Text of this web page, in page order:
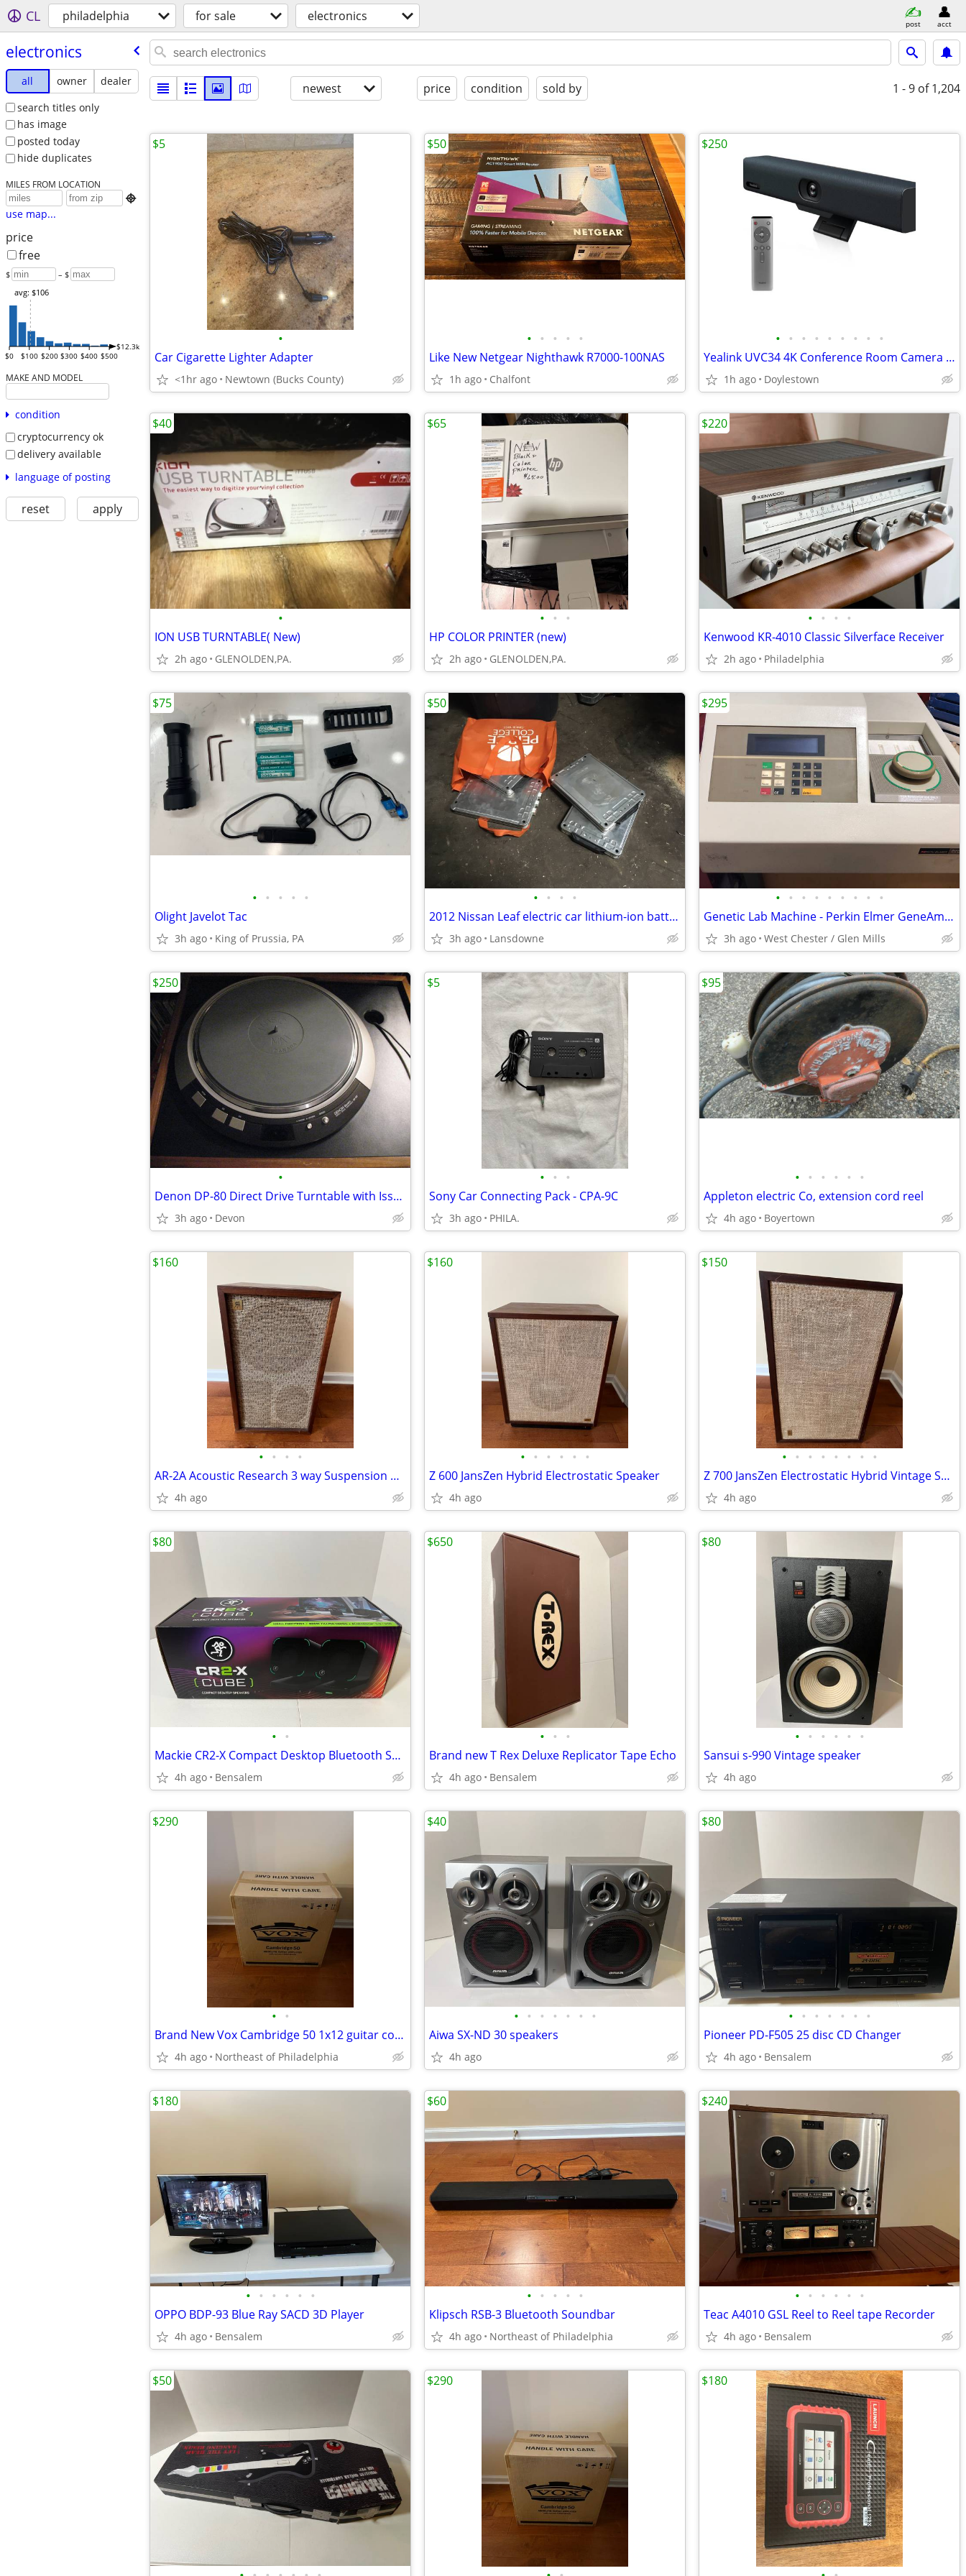
CL philadelphia for sale electronics post acct
electronics
all owner
dealer
search titles only
has image
posted today
hide duplicates
MILES FROM LOCATION

use map...
price
free
$ – $
$0 $100 $200 $300 $400 $500
$12.3k
avg: $106
MAKE AND MODEL
condition
cryptocurrency ok
delivery available
language of posting
reset apply
newest price condition sold by 1 - 9 of 1,204
•
Car Cigarette Lighter Adapter
<1hr ago Newtown (Bucks County)
$5
• • • • •
Like New Netgear Nighthawk R7000-100NAS
1h ago Chalfont
$50
• • • • • • • • •
Yealink UVC34 4K Conference Room Camera System All-in-One Video Conferencing Sys
1h ago Doylestown
$250
•
ION USB TURNTABLE( New)
2h ago GLENOLDEN,PA.
$40
• • •
HP COLOR PRINTER (new)
2h ago GLENOLDEN,PA.
$65
• • • •
Kenwood KR-4010 Classic Silverface Receiver
2h ago Philadelphia
$220
• • • • •
Olight Javelot Tac
3h ago King of Prussia, PA
$75
• • • •
2012 Nissan Leaf electric car lithium-ion battery modules. 8.4v 50AH
3h ago Lansdowne
$50
• • • • • • • • •
Genetic Lab Machine - Perkin Elmer GeneAmp PCR 9600 Thermal Cycler
3h ago West Chester / Glen Mills
$295
•
Denon DP-80 Direct Drive Turntable with Issues
3h ago Devon
$250
• • •
Sony Car Connecting Pack - CPA-9C
3h ago PHILA.
$5
• • • • • •
Appleton electric Co, extension cord reel
4h ago Boyertown
$95
• • • •
AR-2A Acoustic Research 3 way Suspension Vintage Speaker
4h ago
$160
• • • • • •
Z 600 JansZen Hybrid Electrostatic Speaker
4h ago
$160
• • • • • • • •
Z 700 JansZen Electrostatic Hybrid Vintage Speaker
4h ago
$150
• •
Mackie CR2-X Compact Desktop Bluetooth Speakers New
4h ago Bensalem
$80
• • •
Brand new T Rex Deluxe Replicator Tape Echo
4h ago Bensalem
$650
• • • • • •
Sansui s-990 Vintage speaker
4h ago
$80
• •
Brand New Vox Cambridge 50 1x12 guitar combo amplifier
4h ago Northeast of Philadelphia
$290
• • • • • • •
Aiwa SX-ND 30 speakers
4h ago
$40
• • • • • • •
Pioneer PD-F505 25 disc CD Changer
4h ago Bensalem
$80
• • • • • •
OPPO BDP-93 Blue Ray SACD 3D Player
4h ago Bensalem
$180
• • • • •
Klipsch RSB-3 Bluetooth Soundbar
4h ago Northeast of Philadelphia
$60
• • • • • •
Teac A4010 GSL Reel to Reel tape Recorder
4h ago Bensalem
$240
$50 $290 $180